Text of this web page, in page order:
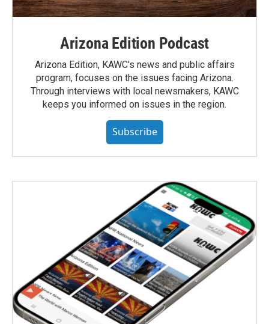
Arizona Edition Podcast
Arizona Edition, KAWC's news and public affairs
program, focuses on the issues facing Arizona.
Through interviews with local newsmakers, KAWC
keeps you informed on issues in the region.
Subscribe